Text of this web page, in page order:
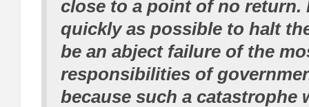
close to a point of no return.
quickly as possible to halt
be an abject failure of the
responsibilities of
because such a catastrophe